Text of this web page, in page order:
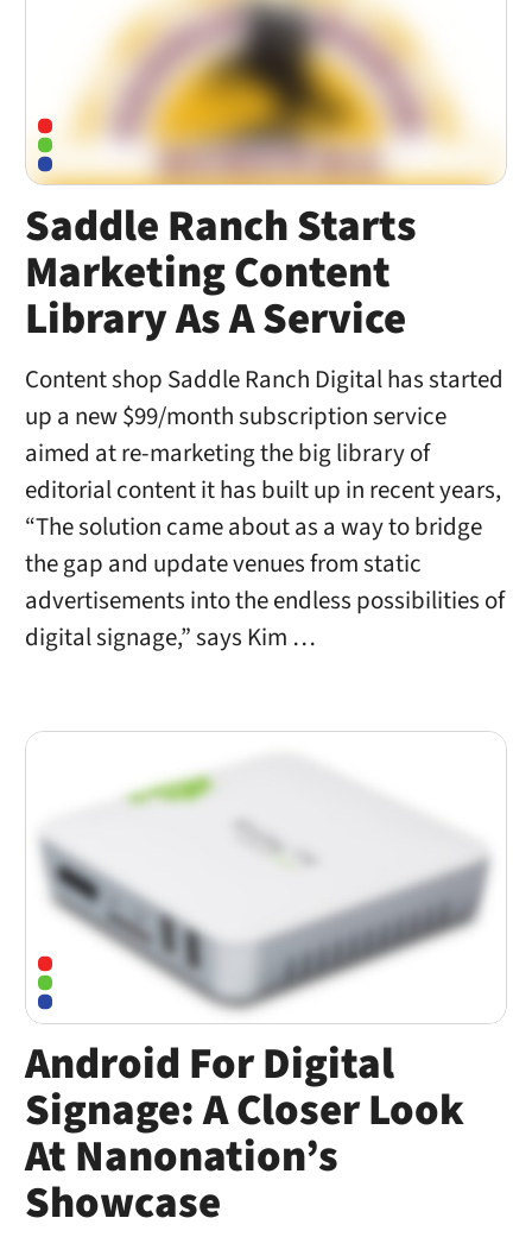
Saddle Ranch Starts
Marketing Content
Library As A Service
Content shop Saddle Ranch Digital has started
up a new $99/month subscription service
aimed at re-marketing the big library of
editorial content it has built up in recent years,
“The solution came about as a way to bridge
the gap and update venues from static
advertisements into the endless possibilities of
digital signage,” says Kim …
Android For Digital
Signage: A Closer Look
At Nanonation’s
Showcase